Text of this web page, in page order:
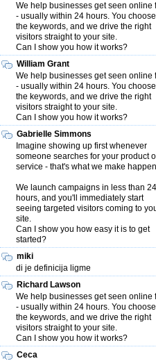
We help businesses get seen online
- usually within 24 hours. You choose
the keywords, and we drive the right
visitors straight to your site.
Can I show you how it works?
William Grant
We help businesses get seen online
- usually within 24 hours. You choose
the keywords, and we drive the right
visitors straight to your site.
Can I show you how it works?
Gabrielle Simmons
Imagine showing up first whenever
someone searches for your product
service - that's what we make
We launch campaigns in less than 24
hours, and you'll immediately start
seeing targeted visitors coming to
site.
Can I show you how easy it is to get
started?
miki
di je definicija ligme
Richard Lawson
We help businesses get seen online
- usually within 24 hours. You choose
the keywords, and we drive the right
visitors straight to your site.
Can I show you how it works?
Ceca